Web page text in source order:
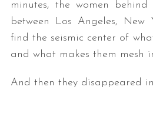
minutes, the women
between Los Angeles,
find the seismic center of
and what makes them mesh
And then they disappeared